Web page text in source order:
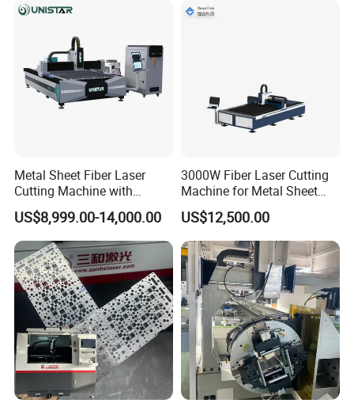
Metal Sheet Fiber Laser
Cutting Machine with
1500W 2000W 3000W
6000W
US$8,999.00-14,000.00
3000W Fiber Laser Cutting
Machine for Metal Sheet
Aluminum Brass CE
US$12,500.00